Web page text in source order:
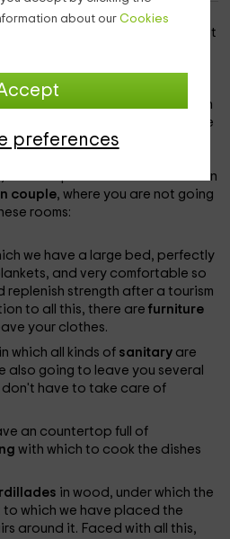
about our Cookies
preferences
the
, which is a quiet
to find the magic of the
, in which
best comforts, and the essence
, so it is a perfect accommodation
couple, where you are not going
rooms:
we have a large bed, perfectly
and very comfortable so
replenish strength after a tourism
to all this, there arefurniture
your clothes.
which all kinds of sanitary are
also going to leave you several
don't have to take care of
an countertop full of
with which to cook the dishes
in wood, under which the
which we have placed the
around it. Faced with all this,